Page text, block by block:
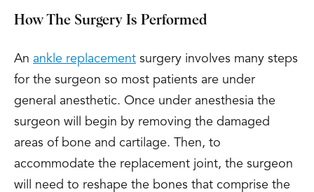
How The Surgery Is Performed
An ankle replacement surgery involves many steps
for the surgeon so most patients are under
general anesthetic. Once under anesthesia the
surgeon will begin by removing the damaged
areas of bone and cartilage. Then, to
accommodate the replacement joint, the surgeon
will need to reshape the bones that comprise the